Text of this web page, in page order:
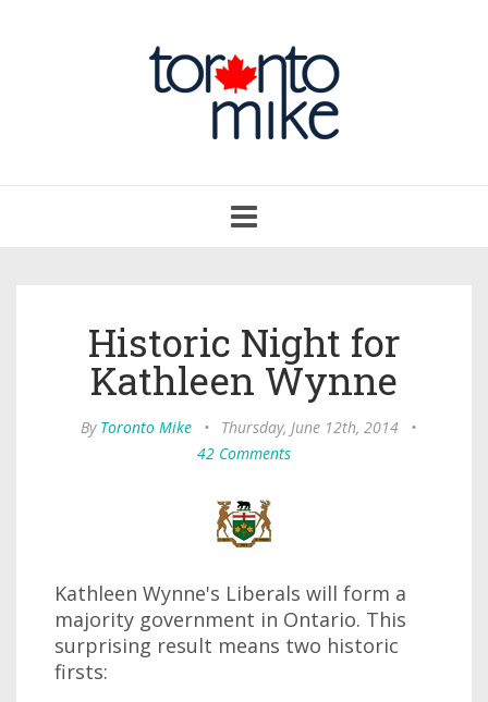
navigation
Historic Night for
Kathleen Wynne
By Toronto Mike • Thursday, June 12th, 2014
•
42 Comments
Kathleen Wynne's Liberals will form a
majority government in Ontario. This
surprising result means two historic
firsts: